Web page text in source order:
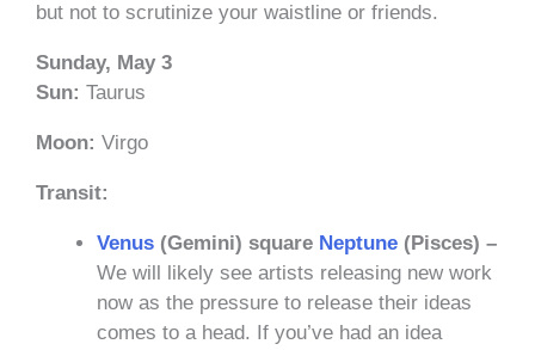
but not to scrutinize your waistline or friends.
Sunday, May 3
Sun: Taurus
Moon: Virgo
Transit:
Venus (Gemini) square Neptune (Pisces) –
We will likely see artists releasing new work
now as the pressure to release their ideas
comes to a head. If you’ve had an idea